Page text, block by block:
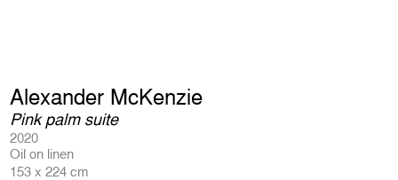
Alexander McKenzie
Pink palm suite
2020
Oil on linen
153 x 224 cm